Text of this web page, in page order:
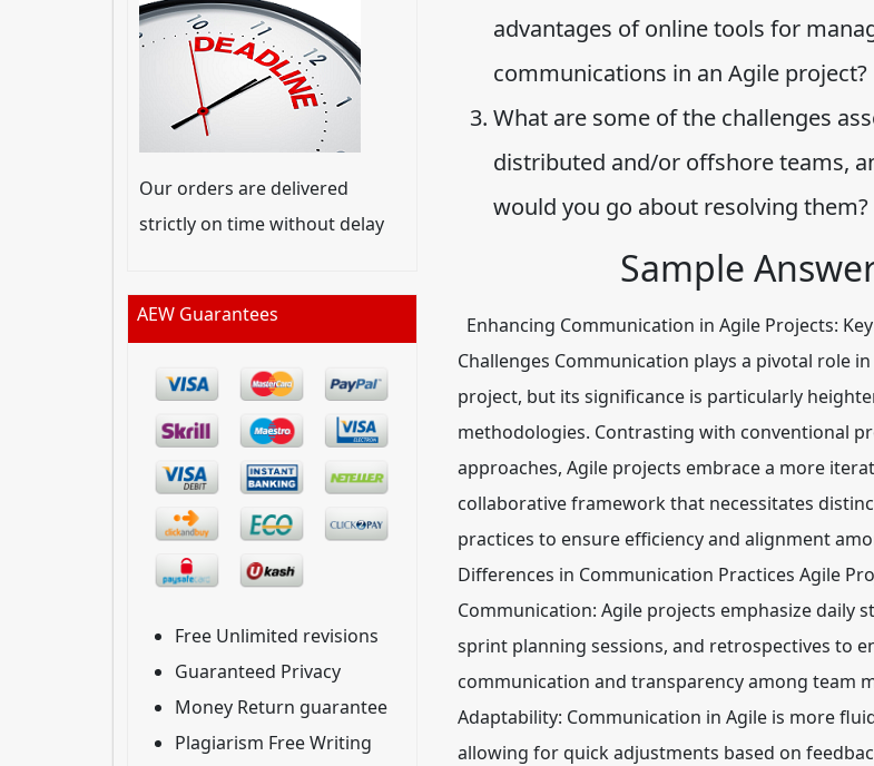
Our orders are delivered
strictly on time without delay
AEW Guarantees
Free Unlimited revisions
Guaranteed Privacy
Money Return guarantee
Plagiarism Free Writing
advantages of online tools for
communications in an Agile project?
What are some of the challenges
distributed and/or offshore teams,
would you go about resolving them?
Sample
Enhancing Communication in Agile Projects:
Challenges Communication plays a pivotal role
project, but its significance is particularly
methodologies. Contrasting with conventional
approaches, Agile projects embrace a more
collaborative framework that necessitates
practices to ensure efficiency and alignment
Differences in Communication Practices Agile
Communication: Agile projects emphasize daily
sprint planning sessions, and retrospectives to
communication and transparency among team
Adaptability: Communication in Agile is more
allowing for quick adjustments based on